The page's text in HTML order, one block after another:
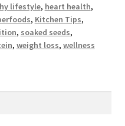
lifestyle, heart health,
, Kitchen Tips,
, soaked seeds,
, weight loss, wellness